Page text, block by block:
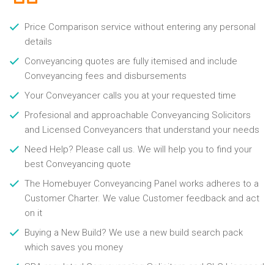
Price Comparison service without entering any personal
details
Conveyancing quotes are fully itemised and include
Conveyancing fees and disbursements
Your Conveyancer calls you at your requested time
Profesional and approachable Conveyancing Solicitors
and Licensed Conveyancers that understand your needs
Need Help? Please call us. We will help you to find your
best Conveyancing quote
The Homebuyer Conveyancing Panel works adheres to a
Customer Charter. We value Customer feedback and act
on it
Buying a New Build? We use a new build search pack
which saves you money